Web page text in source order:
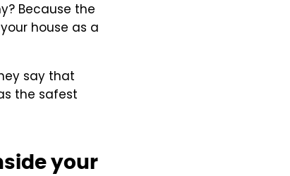
Because the
house as a
say that
the safest
your